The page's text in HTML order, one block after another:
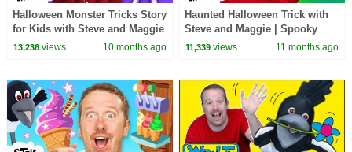
Halloween Monster Tricks Story
for Kids with Steve and Maggie
| Spooky Halloween Surprise
13,236views 10 months ago
Haunted Halloween Trick with
Steve and Maggie | Spooky
Monsters Adventure for Kids |
11,339 views 11 months ago